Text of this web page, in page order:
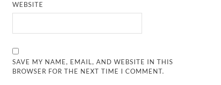
WEBSITE
SAVE MY NAME, EMAIL, AND WEBSITE IN THIS
BROWSER FOR THE NEXT TIME I COMMENT.